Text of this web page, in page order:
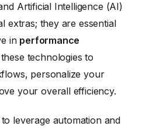
Artificial Intelligence (AI)
extras; they are essential
in performance
technologies to
personalize your
your overall efficiency.
leverage automation and